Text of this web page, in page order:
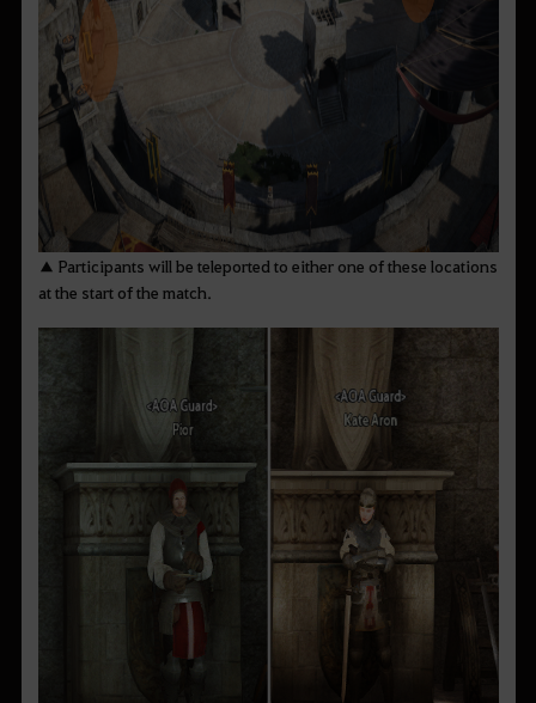
▲ Participants will be teleported to either one of these locations
at the start of the match.